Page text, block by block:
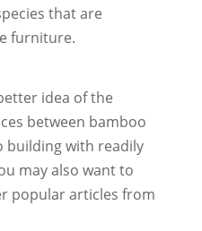
that are
furniture.
idea of the
between bamboo
building with readily
may also want to
popular articles from